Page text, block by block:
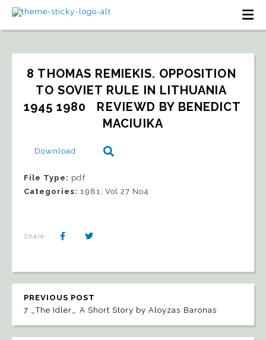
8 THOMAS REMIEKIS. OPPOSITION
TO SOVIET RULE IN LITHUANIA
1945 1980   REVIEWD BY BENEDICT
MACIUIKA
Download
File Type: pdf
Categories: 1981, Vol 27 No4
Share:
PREVIOUS POST
7 _The Idler_ A Short Story by Aloyzas Baronas